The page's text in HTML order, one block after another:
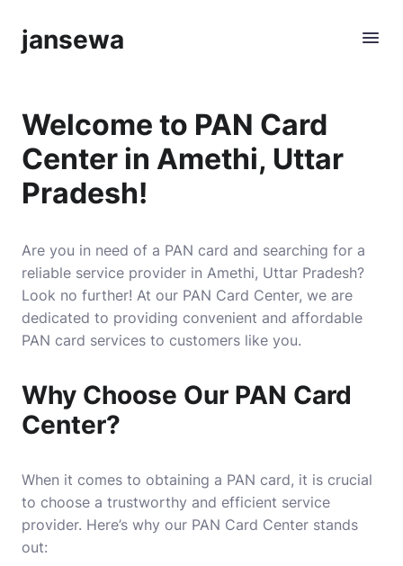
jansewa
Welcome to PAN Card
Center in Amethi, Uttar
Pradesh!
Are you in need of a PAN card and searching for a
reliable service provider in Amethi, Uttar Pradesh?
Look no further! At our PAN Card Center, we are
dedicated to providing convenient and affordable
PAN card services to customers like you.
Why Choose Our PAN Card
Center?
When it comes to obtaining a PAN card, it is crucial
to choose a trustworthy and efficient service
provider. Here’s why our PAN Card Center stands
out: